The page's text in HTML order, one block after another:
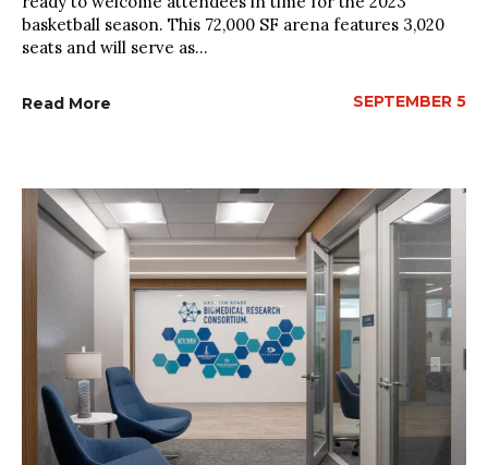
basketball season. This 72,000 SF arena features 3,020
seats and will serve as...
Read More SEPTEMBER 5